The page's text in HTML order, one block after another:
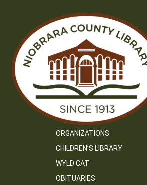
ORGANIZATIONS
CHILDREN’S LIBRARY
WYLD CAT
OBITUARIES